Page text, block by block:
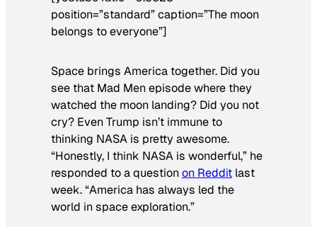
position=”standard” caption=”The moon
belongs to everyone”]
Space brings America together. Did you
see that Mad Menepisode where they
watched the moon landing? Did you not
cry? Even Trump isn’t immune to
thinking NASA is pretty awesome.
“Honestly, I think NASA is wonderful,” he
responded to a questionon Reddit last
week. “America has always led the
world in space exploration.”